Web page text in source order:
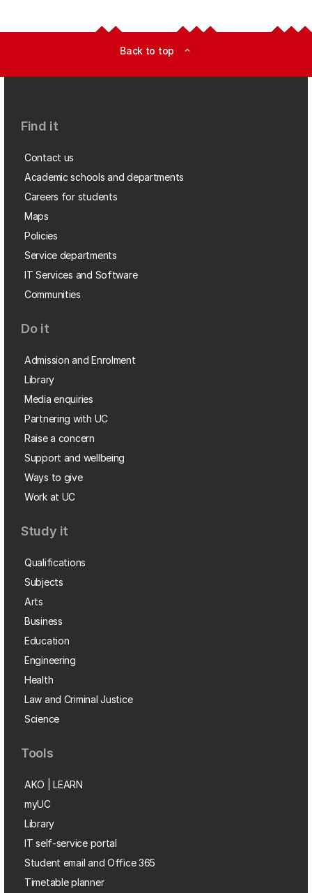
Back to top expand_less
Find it
Contact us
Academic schools and departments
Careers for students
Maps
Policies
Service departments
IT Services and Software
Communities
Do it
Admission and Enrolment
Library
Media enquiries
Partnering with UC
Raise a concern
Support and wellbeing
Ways to give
Work at UC
Study it
Qualifications
Subjects
Arts
Business
Education
Engineering
Health
Law and Criminal Justice
Science
Tools
AKO | LEARN
myUC
Library
IT self-service portal
Student email and Office 365
Timetable planner